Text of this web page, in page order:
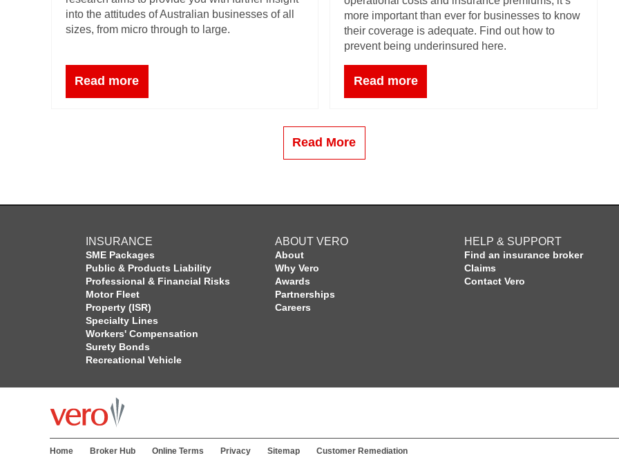
into the attitudes of Australian businesses of all
sizes, from micro through to large.
Read more
more important than ever for businesses to know
their coverage is adequate. Find out how to
prevent being underinsured here.
Read more
Read More
INSURANCE
SME Packages
Public & Products Liability
Professional & Financial Risks
Motor Fleet
Property (ISR)
Specialty Lines
Workers' Compensation
Surety Bonds
Recreational Vehicle
ABOUT VERO
About
Why Vero
Awards
Partnerships
Careers
HELP & SUPPORT
Find an insurance broker
Claims
Contact Vero
Home Broker Hub Online Terms Privacy Sitemap Customer Remediation